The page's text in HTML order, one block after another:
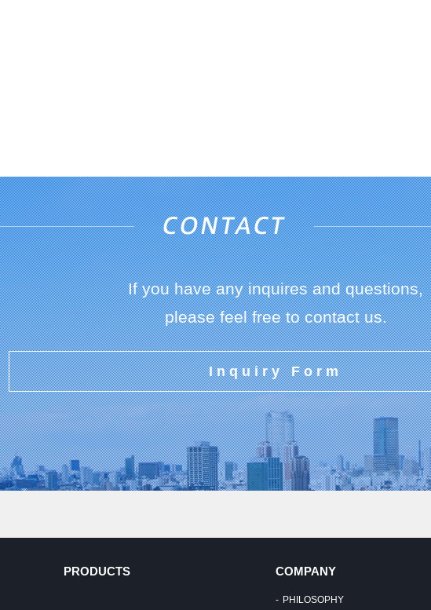
If you have any inquires and questions,
please feel free to contact us.
Inquiry Form
PRODUCTS COMPANY
PHILOSOPHY